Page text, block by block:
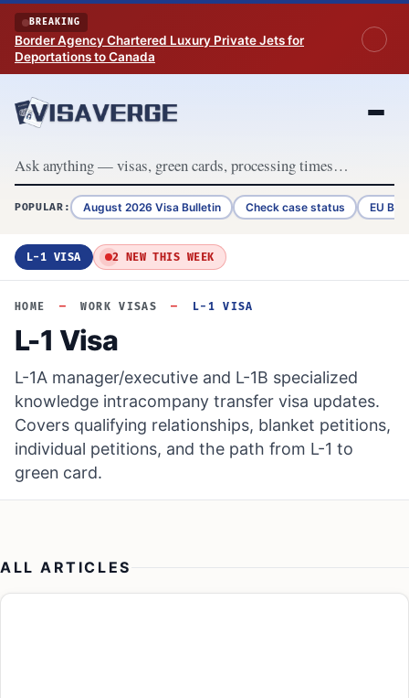
Skip to content
BREAKING
Border Agency Chartered Luxury Private Jets for
Deportations to Canada
POPULAR: August 2026 Visa Bulletin Check case status EU
L-1 VISA 2 NEW THIS WEEK
HOME — WORK VISAS — L-1 VISA
L-1 Visa
L-1A manager/executive and L-1B specialized
knowledge intracompany transfer visa updates.
Covers qualifying relationships, blanket petitions,
individual petitions, and the path from L-1 to
green card.
ALL ARTICLES